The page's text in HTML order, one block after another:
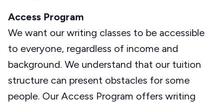
Access Program
We want our writing classes to be accessible
to everyone, regardless of income and
background. We understand that our tuition
structure can present obstacles for some
people. Our Access Program offers writing